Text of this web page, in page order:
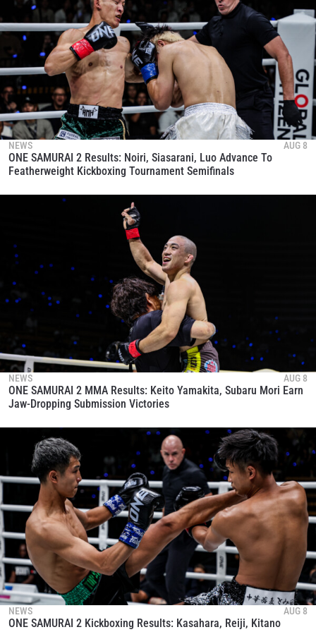
NEWS AUG 8
ONE SAMURAI 2 Results: Noiri, Siasarani, Luo Advance To
Featherweight Kickboxing Tournament Semifinals
NEWS AUG 8
ONE SAMURAI 2 MMA Results: Keito Yamakita, Subaru Mori Earn
Jaw-Dropping Submission Victories
NEWS AUG 8
ONE SAMURAI 2 Kickboxing Results: Kasahara, Reiji, Kitano